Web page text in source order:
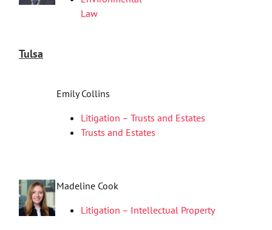
Law
Tulsa
Emily Collins
Litigation – Trusts and Estates
Trusts and Estates
Madeline Cook
Litigation – Intellectual Property